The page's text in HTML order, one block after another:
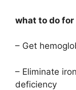
what to do
– Get
– Eliminate
deficiency